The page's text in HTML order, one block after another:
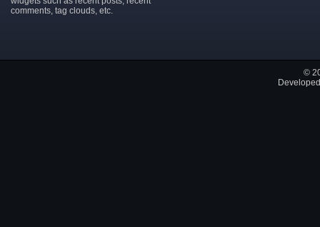
comments, tag clouds, etc.
©